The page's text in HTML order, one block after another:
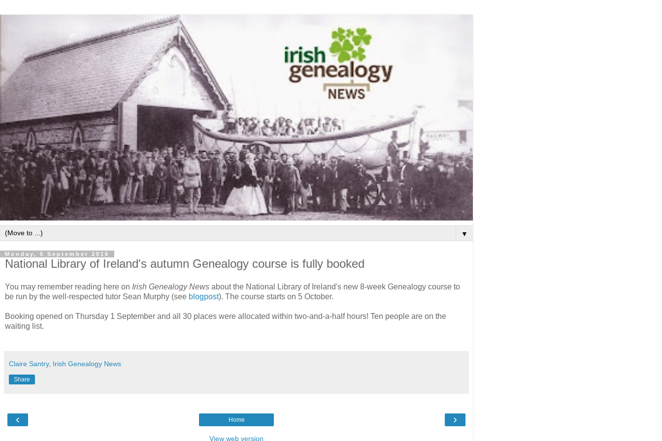
▼
Monday, 5 September 2016
National Library of Ireland's autumn Genealogy course is fully booked
You may remember reading here on Irish Genealogy News about the National Library of Ireland's new 8-week Genealogy course to
be run by the well-respected tutor Sean Murphy (see blogpost). The course starts on 5 October.
Booking opened on Thursday 1 September and all 30 places were allocated within two-and-a-half hours! Ten people are on the
waiting list.
Claire Santry, Irish Genealogy News
Share
‹ ›
Home
View web version